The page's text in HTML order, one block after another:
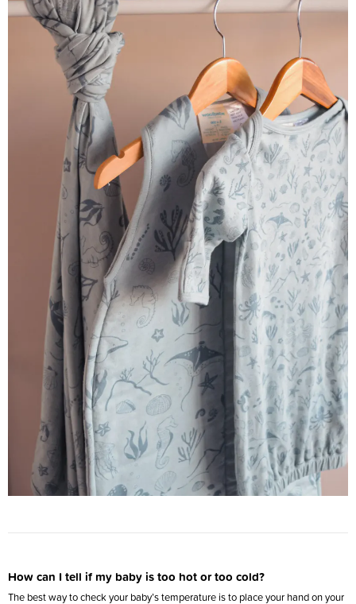
How can I tell if my baby is too hot or too cold?
The best way to check your baby’s temperature is to place your hand on your